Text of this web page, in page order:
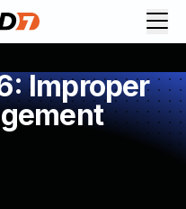
Improper